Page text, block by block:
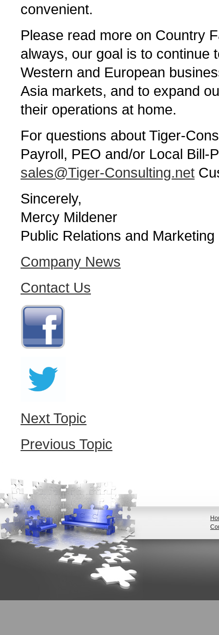
convenient.
Please read more on Country
always, our goal is to continue
Western and European
Asia markets, and to expand
their operations at home.
For questions about Tiger-
Payroll, PEO and/or Local Bill-
sales@Tiger-Consulting.net
Sincerely,
Mercy Mildener
Public Relations and
Company News
Contact Us
Next Topic
Previous Topic